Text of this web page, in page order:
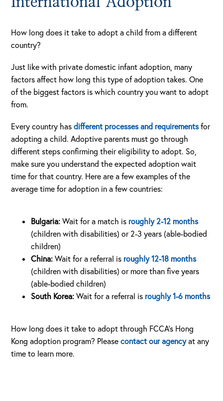
How long does it take to adopt a child from a different
country?
Just like with private domestic infant adoption, many
factors affect how long this type of adoption takes. One
of the biggest factors is which country you want to adopt
from.
Every country hasdifferent processes and requirementsfor
adopting a child. Adoptive parents must go through
different steps confirming their eligibility to adopt. So,
make sure you understand the expected adoption wait
time for that country. Here are a few examples of the
average time for adoption in a few countries:
Bulgaria:Wait for a match is roughly 2-12 months
(children with disabilities) or 2-3 years (able-bodied
children)
China: Wait for a referral is roughly 12-18 months
(children with disabilities) or more than five years
(able-bodied children)
South Korea: Wait for a referral is roughly 1-6 months
How long does it take to adopt through FCCA’s Hong
Kong adoption program? Pleasecontact our agencyat any
time to learn more.